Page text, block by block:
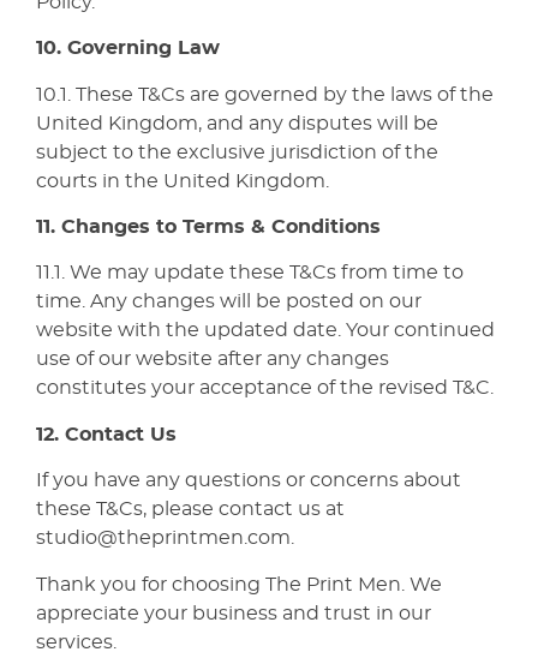
10. Governing Law
10.1. These T&Cs are governed by the laws of the
United Kingdom, and any disputes will be
subject to the exclusive jurisdiction of the
courts in the United Kingdom.
11. Changes to Terms & Conditions
11.1. We may update these T&Cs from time to
time. Any changes will be posted on our
website with the updated date. Your continued
use of our website after any changes
constitutes your acceptance of the revised T&C.
12. Contact Us
If you have any questions or concerns about
these T&Cs, please contact us at
studio@theprintmen.com.
Thank you for choosing The Print Men. We
appreciate your business and trust in our
services.